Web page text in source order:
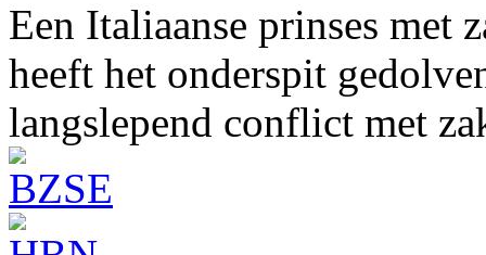
Een Italiaanse prinses met
heeft het onderspit
langslepend conflict met